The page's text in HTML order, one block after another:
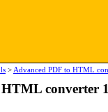
> Advanced PDF to HTML
converter